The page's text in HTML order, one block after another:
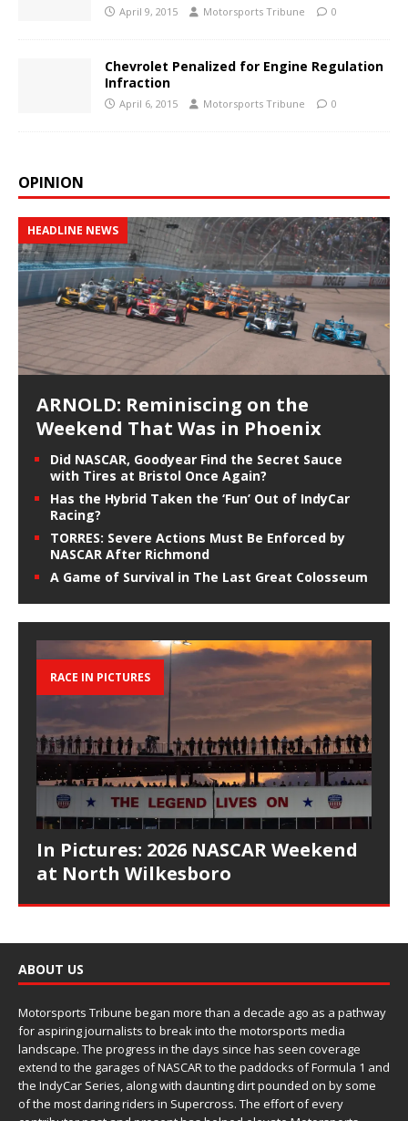
April 9, 2015 Motorsports Tribune 0
Chevrolet Penalized for Engine Regulation
Infraction
April 6, 2015 Motorsports Tribune 0
OPINION
HEADLINE NEWS
ARNOLD: Reminiscing on the
Weekend That Was in Phoenix
Did NASCAR, Goodyear Find the Secret Sauce
with Tires at Bristol Once Again?
Has the Hybrid Taken the ‘Fun’ Out of IndyCar
Racing?
TORRES: Severe Actions Must Be Enforced by
NASCAR After Richmond
A Game of Survival in The Last Great Colosseum
RACE IN PICTURES
In Pictures: 2026 NASCAR Weekend
at North Wilkesboro
ABOUT US
Motorsports Tribune began more than a decade ago as a pathway
for aspiring journalists to break into the motorsports media
landscape. The progress in the days since has seen coverage
extend to the garages of NASCAR to the paddocks of Formula 1 and
the IndyCar Series, along with daunting dirt pounded on by some
of the most daring riders in Supercross. The effort of every